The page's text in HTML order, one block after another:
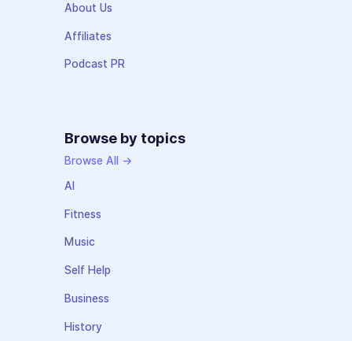
About Us
Affiliates
Podcast PR
Browse by topics
Browse All →
AI
Fitness
Music
Self Help
Business
History